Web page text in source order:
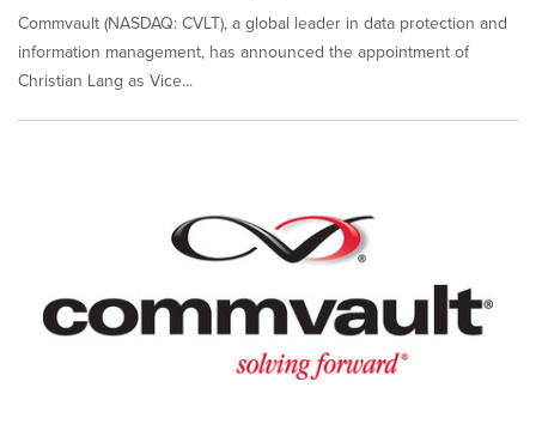
Commvault (NASDAQ: CVLT), a global leader in data protection and
information management, has announced the appointment of
Christian Lang as Vice...